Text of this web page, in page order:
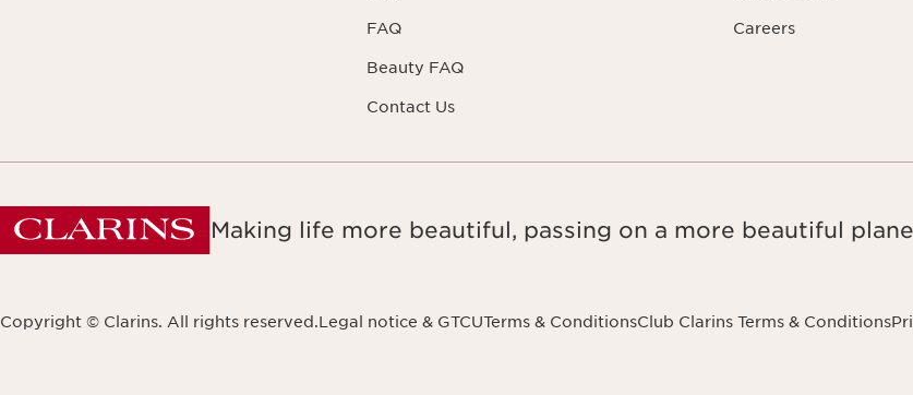
FAQ
Beauty FAQ
Contact Us
Careers
Making life more beautiful, passing on a more beautiful
Copyright © Clarins. All rights reserved.Legal notice & GTCUTerms & ConditionsClub Clarins Terms & Conditions